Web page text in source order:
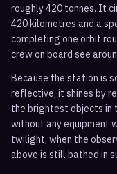
roughly 420 tonnes. It
420 kilometres and a
completing one orbit
crew on board see
Because the station is
reflective, it shines by
the brightest objects in
without any equipment
twilight, when the
above is still bathed in